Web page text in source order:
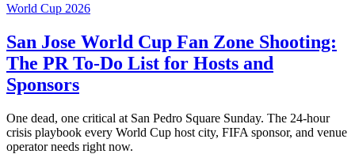
World Cup 2026
San Jose World Cup Fan Zone Shooting:
The PR To-Do List for Hosts and
Sponsors
One dead, one critical at San Pedro Square Sunday. The 24-hour
crisis playbook every World Cup host city, FIFA sponsor, and venue
operator needs right now.